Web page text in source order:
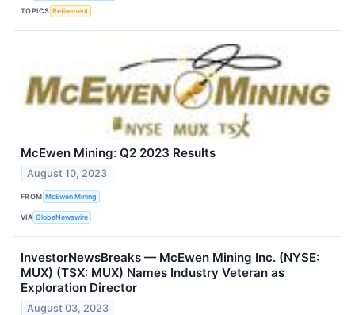
TOPICS Retirement
McEwen Mining: Q2 2023 Results
August 10, 2023
FROM McEwen Mining
VIA GlobeNewswire
InvestorNewsBreaks — McEwen Mining Inc. (NYSE:
MUX) (TSX: MUX) Names Industry Veteran as
Exploration Director
August 03, 2023